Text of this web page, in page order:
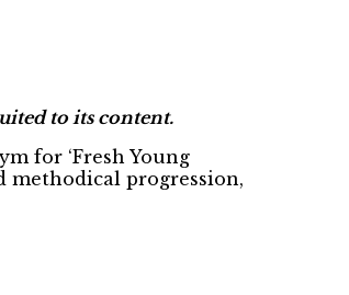
to its content.
for ‘Fresh Young
methodical progression,